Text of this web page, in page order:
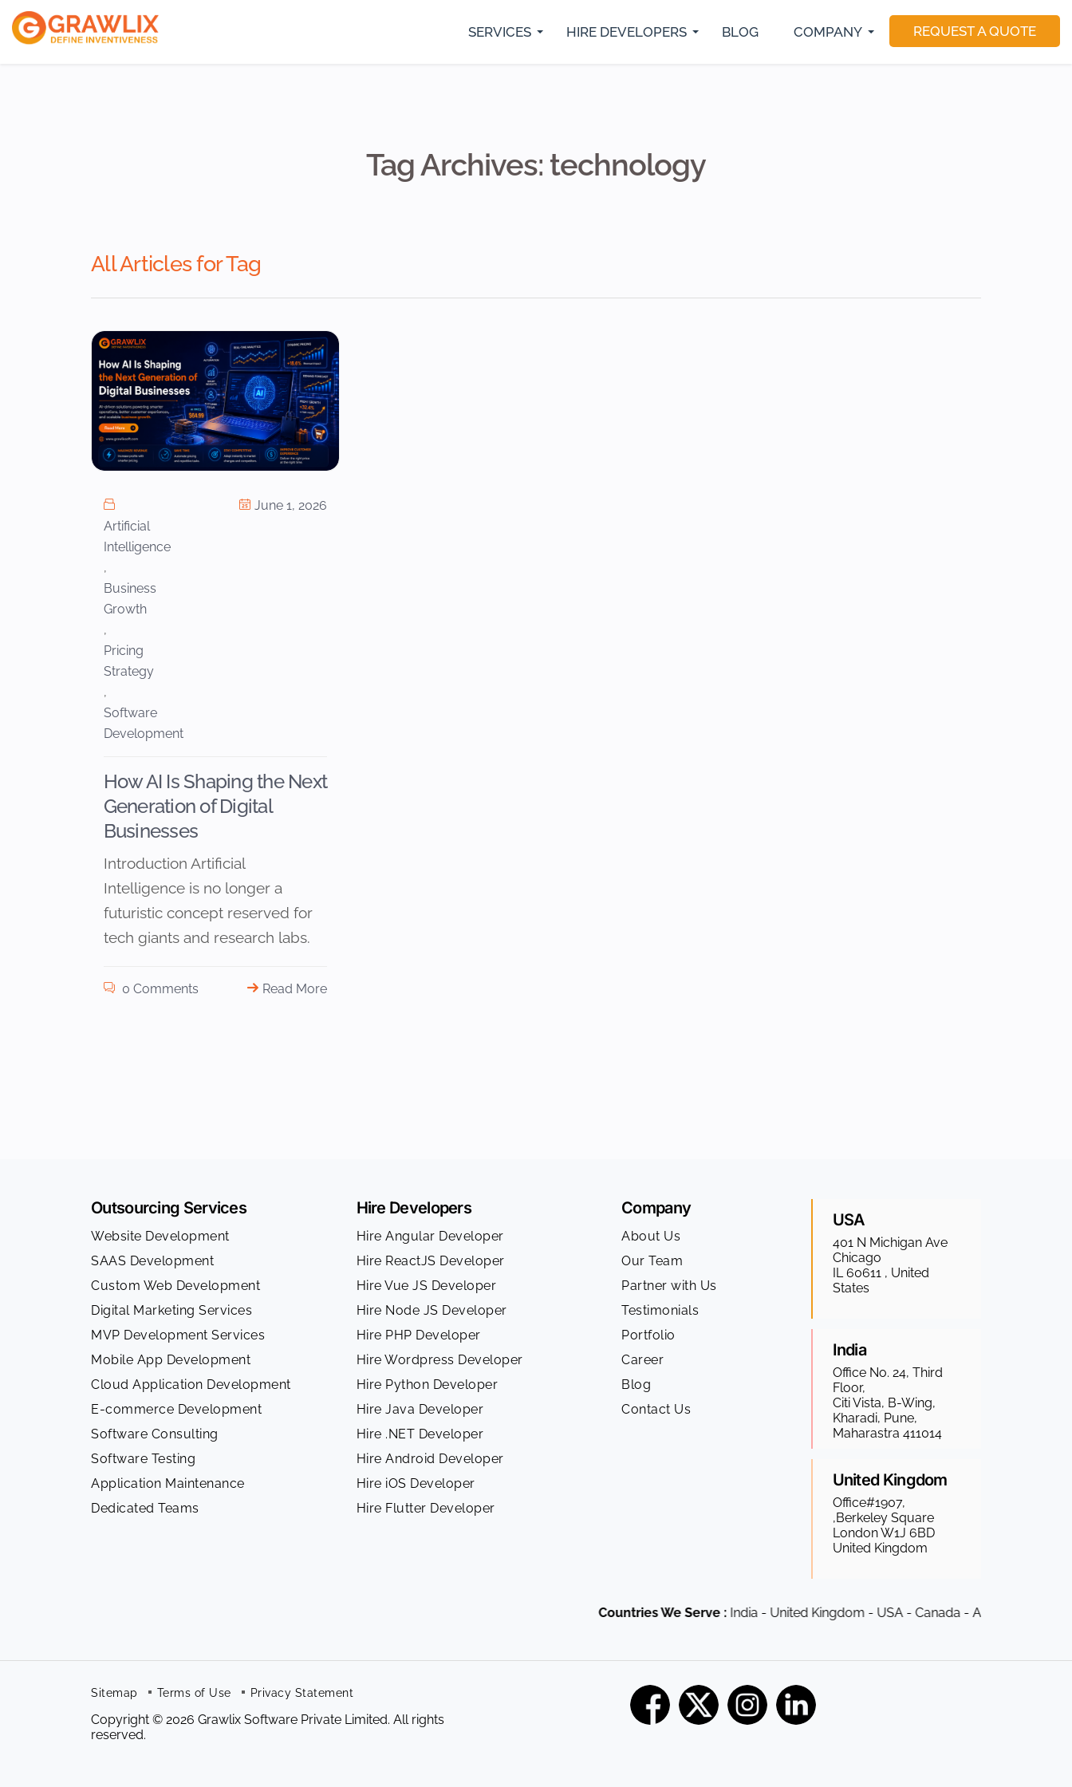
SERVICES HIRE DEVELOPERS BLOG COMPANY REQUEST A QUOTE
Tag Archives: technology
All Articles for Tag
Artificial
Intelligence
,
Business
Growth
,
Pricing
Strategy
,
Software
Development
June 1, 2026
How AI Is Shaping the Next
Generation of Digital
Businesses
Introduction Artificial
Intelligence is no longer a
futuristic concept reserved for
tech giants and research labs.
0 Comments Read More
Outsourcing Services
Website Development
SAAS Development
Custom Web Development
Digital Marketing Services
MVP Development Services
Mobile App Development
Cloud Application Development
E-commerce Development
Software Consulting
Software Testing
Application Maintenance
Dedicated Teams
Hire Developers
Hire Angular Developer
Hire ReactJS Developer
Hire Vue JS Developer
Hire Node JS Developer
Hire PHP Developer
Hire Wordpress Developer
Hire Python Developer
Hire Java Developer
Hire .NET Developer
Hire Android Developer
Hire iOS Developer
Hire Flutter Developer
Company
About Us
Our Team
Partner with Us
Testimonials
Portfolio
Career
Blog
Contact Us
USA
401 N Michigan Ave
Chicago
IL 60611 , United
States
India
Office No. 24, Third
Floor,
Citi Vista, B-Wing,
Kharadi, Pune,
Maharastra 411014
United Kingdom
Office#1907,
,Berkeley Square
London W1J 6BD
United Kingdom
Countries We Serve :India - United Kingdom - USA - Canada - Australia - South
Sitemap Terms of Use Privacy Statement
Copyright © 2026 Grawlix Software Private Limited. All rights
reserved.